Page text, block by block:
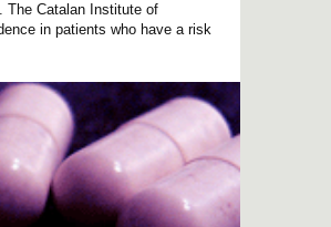
The Catalan Institute of
in patients who have a risk